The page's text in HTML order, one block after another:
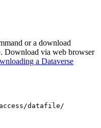
or a download
Download via web browser
a Dataverse
datafile/